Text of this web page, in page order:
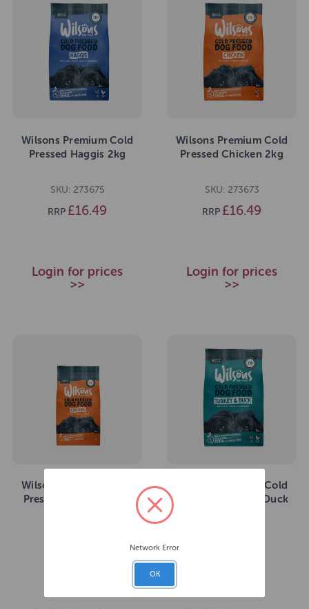
Wilsons Premium Cold
Pressed Haggis 2kg
SKU: 273675
RRP £16.49
Login for prices
>>
Wilsons Premium Cold
Pressed Chicken 2kg
SKU: 273673
RRP £16.49
Login for prices
>>
Wilsons Premium Cold
Pressed Chicken 10kg
Wilsons Premium Cold
Pressed Turkey & Duck
Network Error
OK